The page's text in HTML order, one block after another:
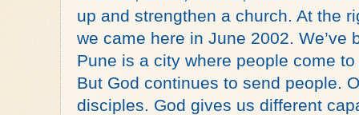
up and strengthen a church. At the
we came here in June 2002. We’ve
Pune is a city where people come
But God continues to send people.
disciples. God gives us different